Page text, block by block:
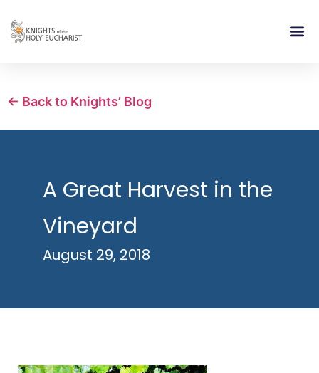
← Back to Knights’ Blog
A Great Harvest in the
Vineyard
August 29, 2018